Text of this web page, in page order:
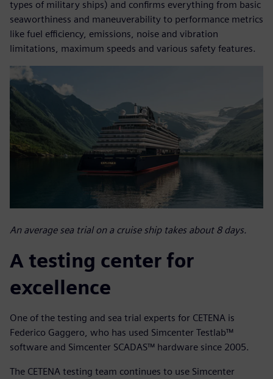
types of military ships) and confirms everything from basic
seaworthiness and maneuverability to performance metrics
like fuel efficiency, emissions, noise and vibration
limitations, maximum speeds and various safety features.
An average sea trial on a cruise ship takes about 8 days.
A testing center for
excellence
One of the testing and sea trial experts for CETENA is
Federico Gaggero, who has used Simcenter Testlab™
software and Simcenter SCADAS™ hardware since 2005.
The CETENA testing team continues to use Simcenter